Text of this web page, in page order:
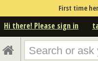
First time
Hi there! Please sign in